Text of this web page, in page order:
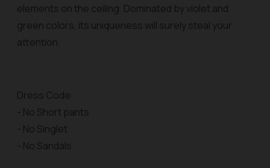
elements on the ceiling. Dominated by violet and
green colors, its uniqueness will surely steal your
attention.
Dress Code:
- No Short pants
- No Singlet
- No Sandals